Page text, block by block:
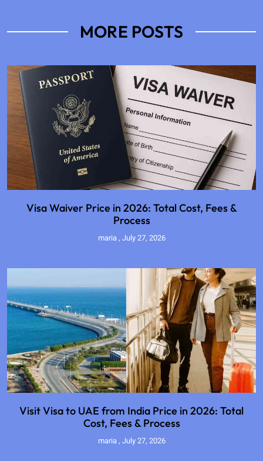
MORE POSTS
Visa Waiver Price in 2026: Total Cost, Fees &
Process
maria July 27, 2026
Visit Visa to UAE from India Price in 2026: Total
Cost, Fees & Process
maria July 27, 2026